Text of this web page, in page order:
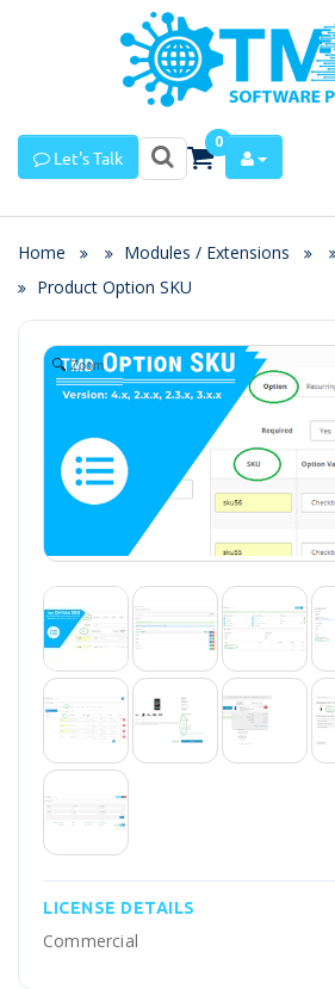
Let's Talk
0
Home Modules / Extensions
Product Option SKU
Zoom
LICENSE DETAILS
Commercial